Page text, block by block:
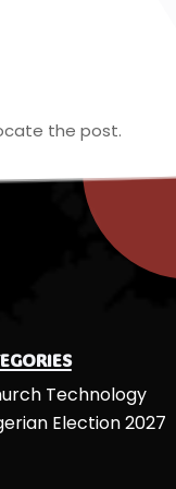
the post.
Technology
Election 2027